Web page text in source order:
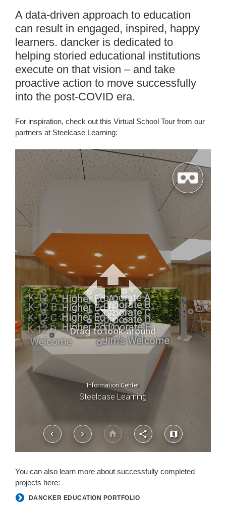
Yulio
Experiences
A data-driven approach to education
can result in engaged, inspired, happy
learners. dancker is dedicated to
helping storied educational institutions
execute on that vision – and take
proactive action to move successfully
into the post-COVID era.
For inspiration, check out this Virtual School Tour from our
partners at Steelcase Learning:
You can also learn more about successfully completed
projects here:
DANCKER EDUCATION PORTFOLIO